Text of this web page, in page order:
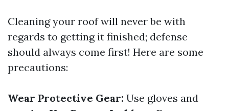
Cleaning your roof will never be with
regards to getting it finished; defense
should always come first! Here are some
precautions:
Wear Protective Gear: Use gloves and